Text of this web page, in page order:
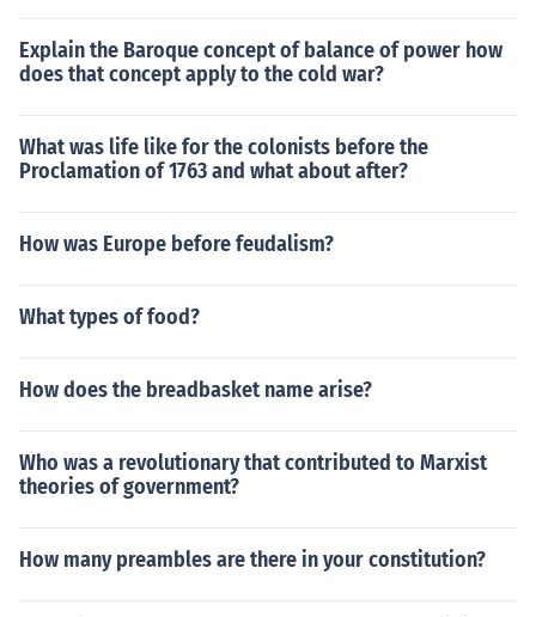
Explain the Baroque concept of balance of power how
does that concept apply to the cold war?
What was life like for the colonists before the
Proclamation of 1763 and what about after?
How was Europe before feudalism?
What types of food?
How does the breadbasket name arise?
Who was a revolutionary that contributed to Marxist
theories of government?
How many preambles are there in your constitution?